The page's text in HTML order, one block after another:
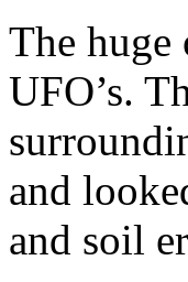
The huge
UFO’s.
and
and soil